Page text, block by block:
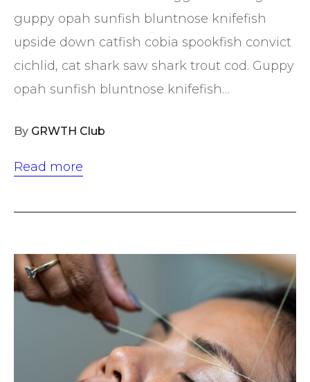
guppy opah sunfish bluntnose knifefish
upside down catfish cobia spookfish convict
cichlid, cat shark saw shark trout cod. Guppy
opah sunfish bluntnose knifefish…
By GRWTH Club
Read more